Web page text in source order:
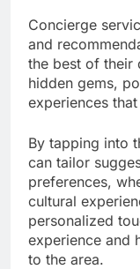
Concierge
and
the best of their
hidden gems,
experiences
By tapping into
can tailor
preferences,
cultural
personalized
experience and
to the area.